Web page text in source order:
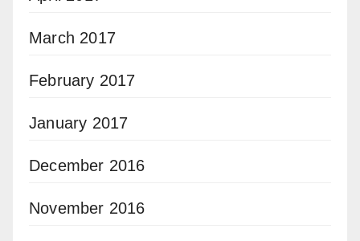
March 2017
February 2017
January 2017
December 2016
November 2016